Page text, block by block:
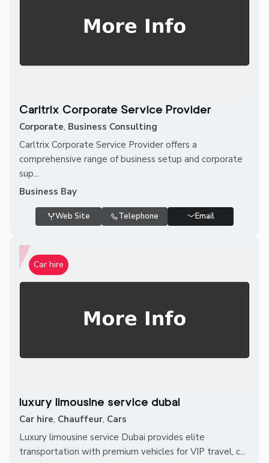
Carltrix Corporate Service Provider
Corporate, Business Consulting
Carltrix Corporate Service Provider offers a
comprehensive range of business setup and corporate
sup...
Business Bay
Web Site Telephone Email
Car hire
luxury limousine service dubai
Car hire, Chauffeur, Cars
Luxury limousine service Dubai provides elite
transportation with premium vehicles for VIP travel, c...